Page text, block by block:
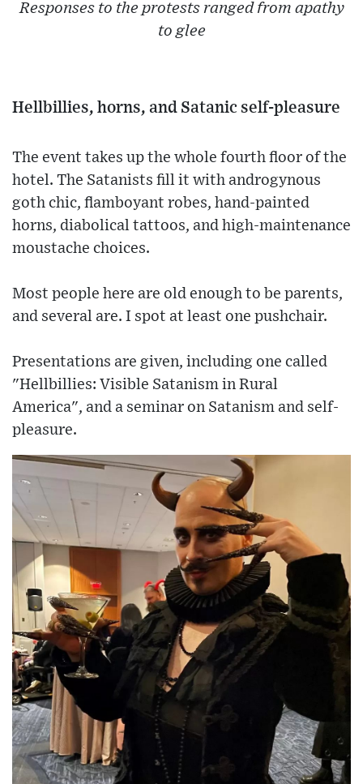
Responses to the protests ranged from apathy
to glee
Hellbillies, horns, and Satanic self-pleasure
The event takes up the whole fourth floor of the
hotel. The Satanists fill it with androgynous
goth chic, flamboyant robes, hand-painted
horns, diabolical tattoos, and high-maintenance
moustache choices.
Most people here are old enough to be parents,
and several are. I spot at least one pushchair.
Presentations are given, including one called
"Hellbillies: Visible Satanism in Rural
America", and a seminar on Satanism and self-
pleasure.